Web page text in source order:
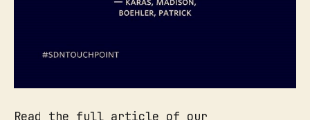
Read the full article of our